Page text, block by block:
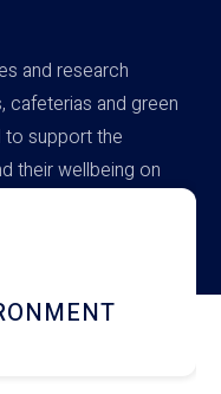
and research
and green
to support the
their wellbeing on